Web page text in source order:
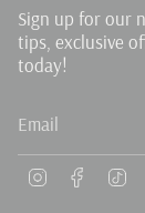
Sign up for our
tips, exclusive
today!
Instagram